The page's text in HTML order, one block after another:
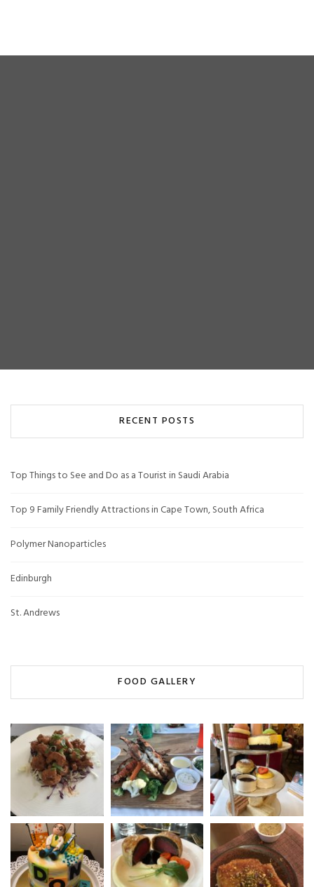
RECENT POSTS
Top Things to See and Do as a Tourist in Saudi Arabia
Top 9 Family Friendly Attractions in Cape Town, South Africa
Polymer Nanoparticles
Edinburgh
St. Andrews
FOOD GALLERY